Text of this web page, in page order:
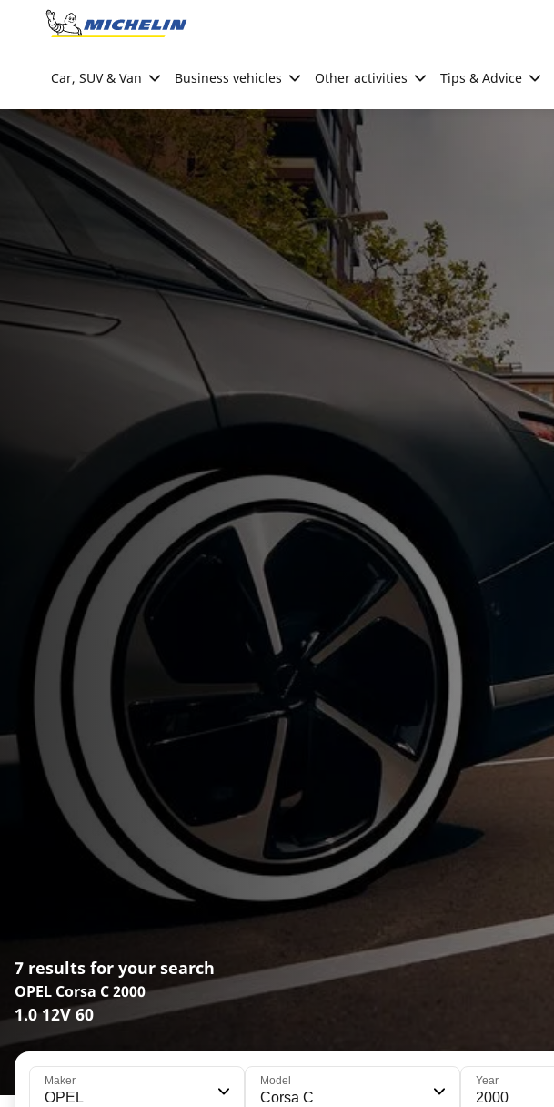
Go to page content
Car, SUV & Van Business vehicles Other activities Tips & Advice
7 results for your search
OPEL Corsa C 2000
1.0 12V 60
Maker
OPEL
Model
Corsa C
Year
2000